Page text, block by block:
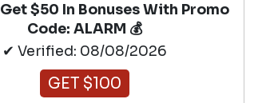
$50 In Bonuses With Promo
Code: ALARM 💰
✔ Verified: 08/08/2026
GET $100